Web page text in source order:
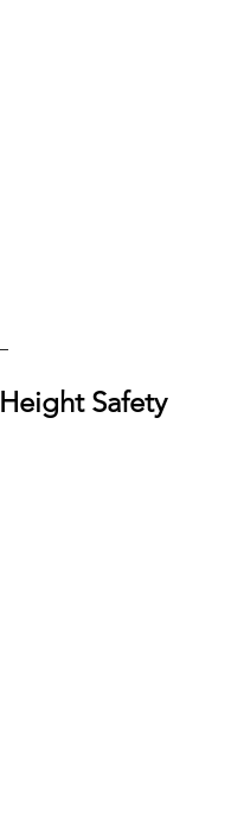
Height Safety